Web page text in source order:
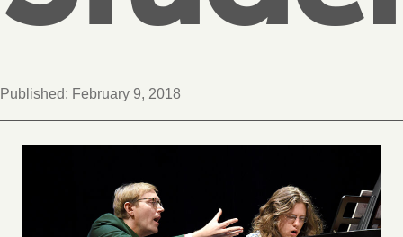
Published: February 9, 2018